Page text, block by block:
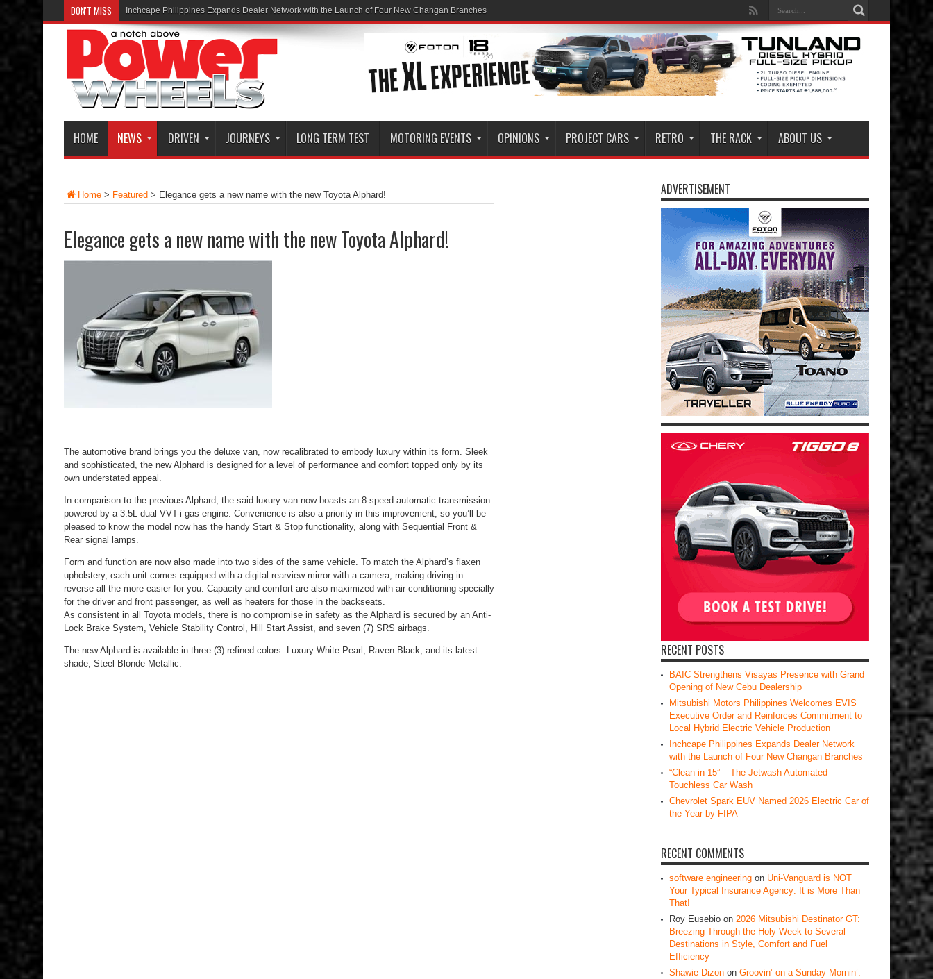
DON'T MISS Inchcape Philippines Expands Dealer Network with the Launch of Four New Changan Branches
HOME NEWS DRIVEN JOURNEYS LONG TERM TEST MOTORING EVENTS OPINIONS PROJECT CARS RETRO THE RACK ABOUT US
Home > Featured > Elegance gets a new name with the new Toyota Alphard!
Elegance gets a new name with the new Toyota Alphard!
The automotive brand brings you the deluxe van, now recalibrated to embody luxury within its form. Sleek
and sophisticated, the new Alphard is designed for a level of performance and comfort topped only by its
own understated appeal.
In comparison to the previous Alphard, the said luxury van now boasts an 8-speed automatic transmission
powered by a 3.5L dual VVT-i gas engine. Convenience is also a priority in this improvement, so you’ll be
pleased to know the model now has the handy Start & Stop functionality, along with Sequential Front &
Rear signal lamps.
Form and function are now also made into two sides of the same vehicle. To match the Alphard’s flaxen
upholstery, each unit comes equipped with a digital rearview mirror with a camera, making driving in
reverse all the more easier for you. Capacity and comfort are also maximized with air-conditioning specially
for the driver and front passenger, as well as heaters for those in the backseats.
As consistent in all Toyota models, there is no compromise in safety as the Alphard is secured by an Anti-
Lock Brake System, Vehicle Stability Control, Hill Start Assist, and seven (7) SRS airbags.
The new Alphard is available in three (3) refined colors: Luxury White Pearl, Raven Black, and its latest
shade, Steel Blonde Metallic.
ADVERTISEMENT
RECENT POSTS
BAIC Strengthens Visayas Presence with Grand
Opening of New Cebu Dealership
Mitsubishi Motors Philippines Welcomes EVIS
Executive Order and Reinforces Commitment to
Local Hybrid Electric Vehicle Production
Inchcape Philippines Expands Dealer Network
with the Launch of Four New Changan Branches
“Clean in 15” – The Jetwash Automated
Touchless Car Wash
Chevrolet Spark EUV Named 2026 Electric Car of
the Year by FIPA
RECENT COMMENTS
software engineering on Uni-Vanguard is NOT
Your Typical Insurance Agency: It is More Than
That!
Roy Eusebio on 2026 Mitsubishi Destinator GT:
Breezing Through the Holy Week to Several
Destinations in Style, Comfort and Fuel
Efficiency
Shawie Dizon on Groovin’ on a Sunday Mornin’: